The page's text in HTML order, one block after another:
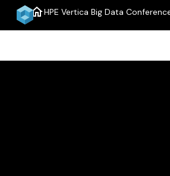
homeHPE Vertica Big Data